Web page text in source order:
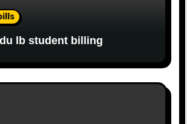
lb student billing